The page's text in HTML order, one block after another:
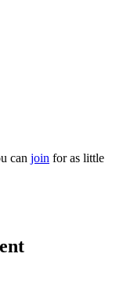
can join for as little